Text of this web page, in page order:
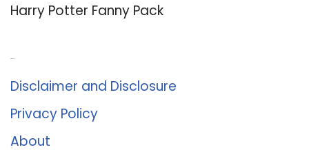
Harry Potter Fanny Pack
Disclaimer and Disclosure
Privacy Policy
About